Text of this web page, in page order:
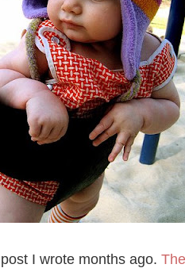
I wrote months ago.